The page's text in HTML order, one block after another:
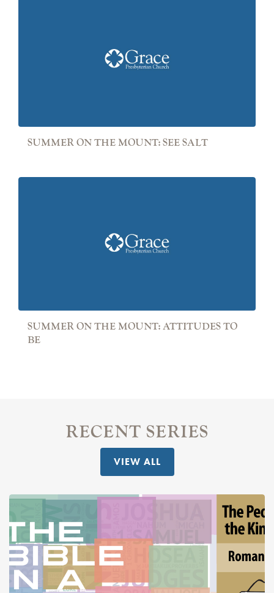
SUMMER ON THE MOUNT: SEE SALT
SUMMER ON THE MOUNT: ATTITUDES TO
BE
RECENT SERIES
VIEW ALL